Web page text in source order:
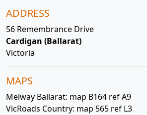
ADDRESS
56 Remembrance Drive
Cardigan (Ballarat)
Victoria
MAPS
Melway Ballarat: map B164 ref A9
VicRoads Country: map 565 ref L3